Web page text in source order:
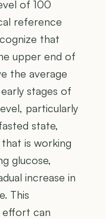
of 100
reference
that
upper end of
the average
stages of
particularly
state,
is working
glucose,
increase in
This
effort can